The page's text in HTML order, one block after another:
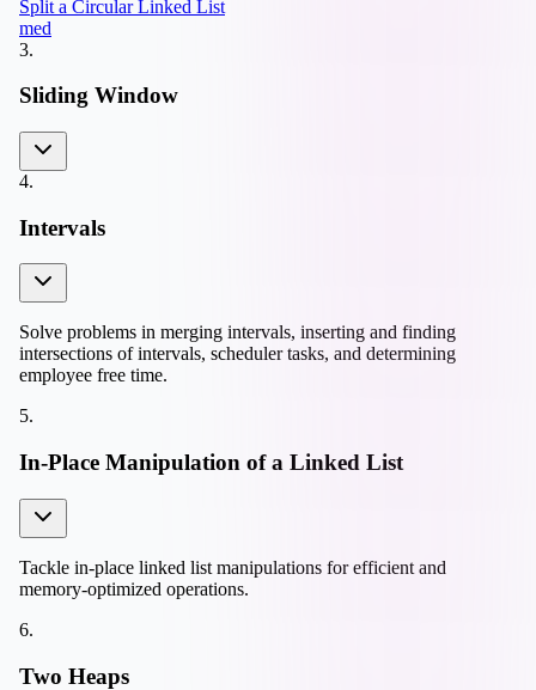
Split a Circular Linked List
med
3.
Sliding Window
4.
Intervals
Solve problems in merging intervals, inserting and finding
intersections of intervals, scheduler tasks, and determining
employee free time.
5.
In-Place Manipulation of a Linked List
Tackle in-place linked list manipulations for efficient and
memory-optimized operations.
6.
Two Heaps